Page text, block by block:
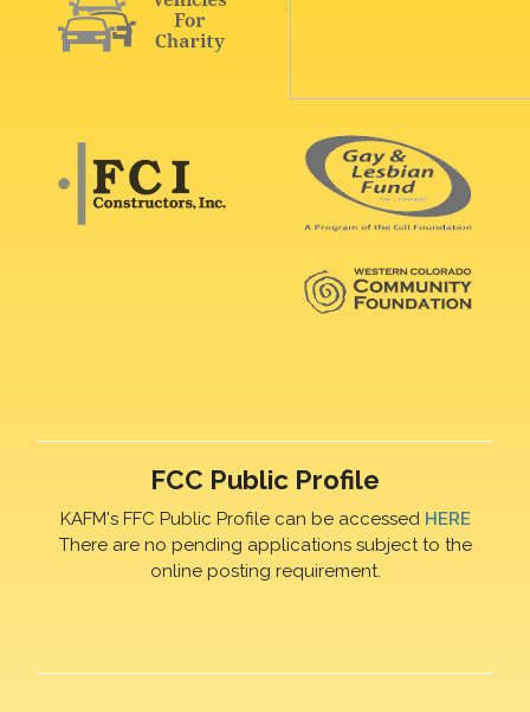
FCC Public Profile
KAFM's FFC Public Profile can be accessed HERE
There are no pending applications subject to the
online posting requirement.